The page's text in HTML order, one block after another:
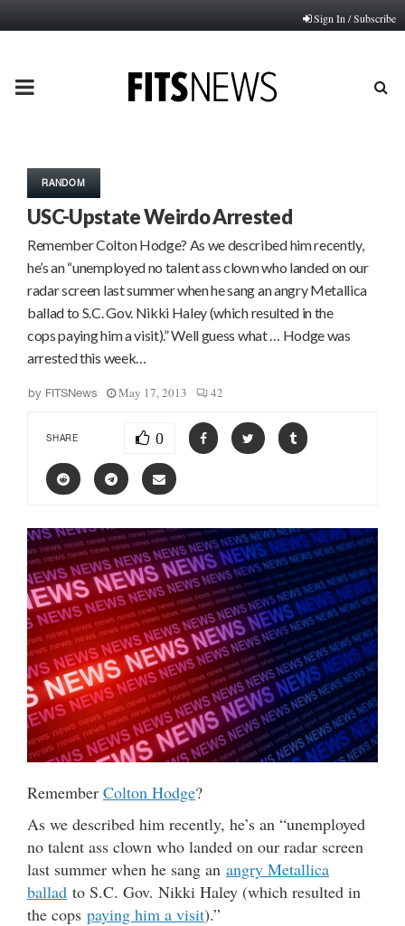
Sign In / Subscribe
PRIMARY
RANDOM
USC-Upstate Weirdo Arrested
Remember Colton Hodge? As we described him recently,
he’s an “unemployed no talent ass clown who landed on our
radar screen last summer when he sang an angry Metallica
ballad to S.C. Gov. Nikki Haley (which resulted in the
cops paying him a visit).” Well guess what … Hodge was
arrested this week…
by FITSNews May 17, 2013 42
SHARE 0
Remember Colton Hodge?
As we described him recently, he’s an “unemployed
no talent ass clown who landed on our radar screen
last summer when he sang an angry Metallica
ballad to S.C. Gov. Nikki Haley (which resulted in
the cops paying him a visit).”